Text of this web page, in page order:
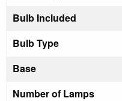
Bulb Included
Bulb Type
Base
Number of Lamps